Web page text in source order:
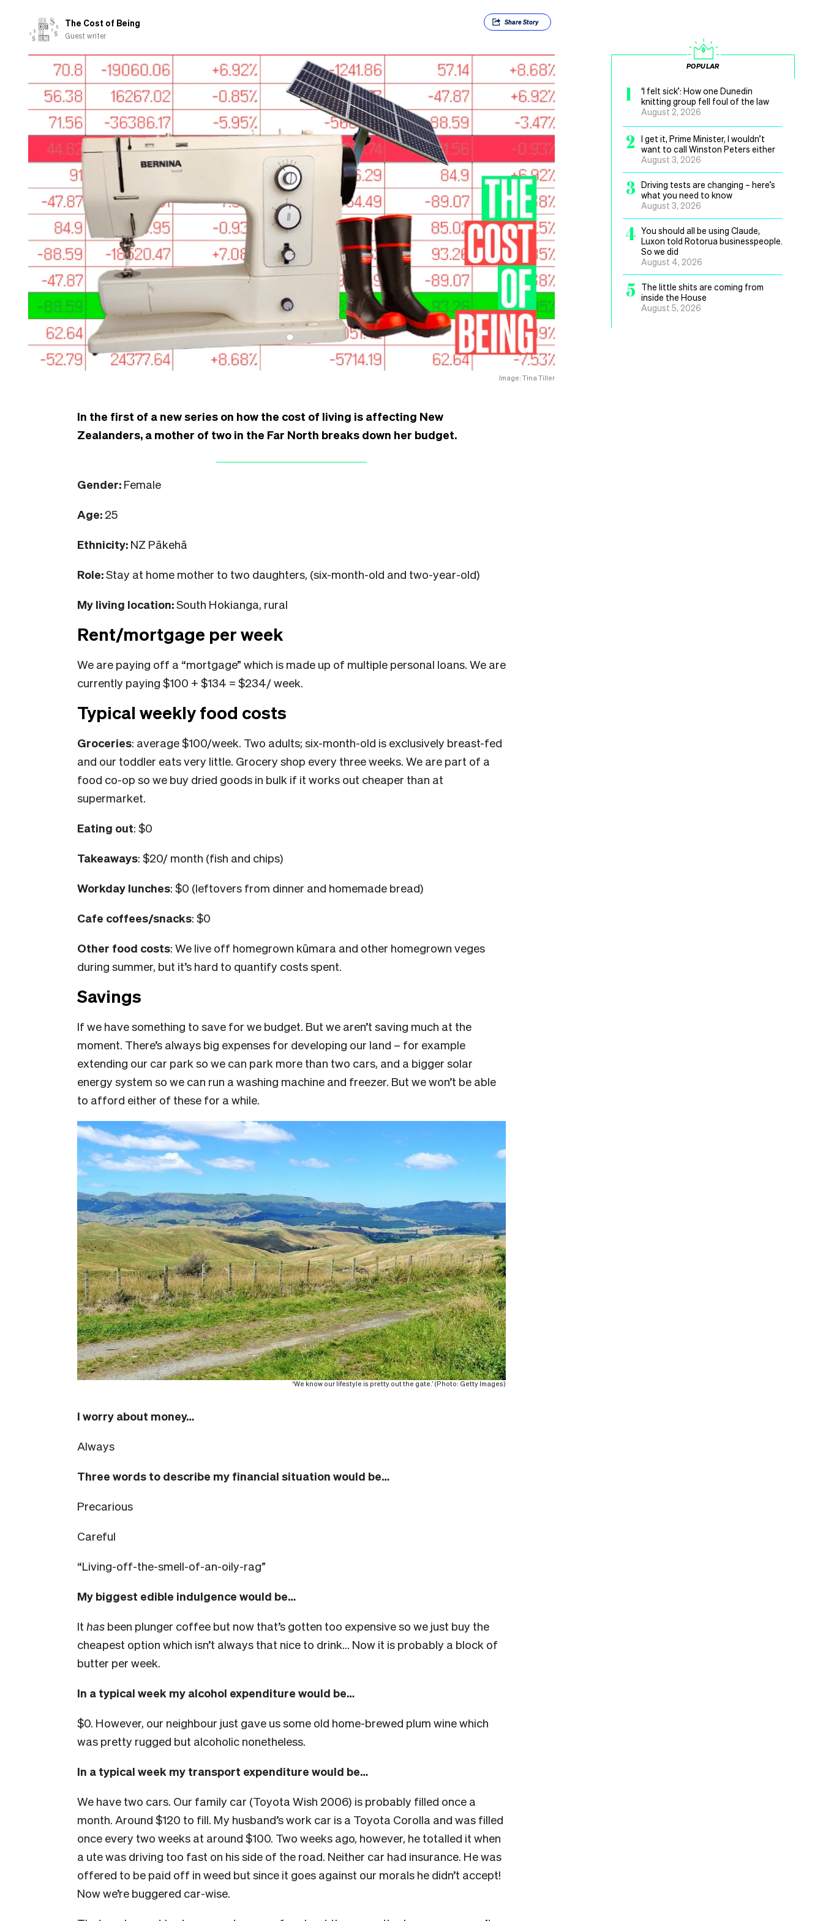
The Cost of Being
Guest writer
ShareStory
Image: Tina Tiller
In the first of a new series on how the cost of living is affecting New
Zealanders, a mother of two in the Far North breaks down her budget.
Gender: Female
Age: 25
Ethnicity: NZ Pākehā
Role:Stay at home mother to two daughters, (six-month-old and two-year-old)
My living location:South Hokianga, rural
Rent/mortgage per week
We are paying off a “mortgage” which is made up of multiple personal loans. We are
currently paying $100 + $134 = $234/ week.
Typical weekly food costs
Groceries: average $100/week. Two adults; six-month-old is exclusively breast-fed
and our toddler eats very little. Grocery shop every three weeks. We are part of a
food co-op so we buy dried goods in bulk if it works out cheaper than at
supermarket.
Eating out: $0
Takeaways: $20/ month (fish and chips)
Workday lunches: $0 (leftovers from dinner and homemade bread)
Cafe coffees/snacks: $0
Other food costs: We live off homegrown kūmara and other homegrown veges
during summer, but it’s hard to quantify costs spent.
Savings
If we have something to save for we budget. But we aren’t saving much at the
moment. There’s always big expenses for developing our land – for example
extending our car park so we can park more than two cars, and a bigger solar
energy system so we can run a washing machine and freezer. But we won’t be able
to afford either of these for a while.
‘We know our lifestyle is pretty out the gate.’ (Photo: Getty Images)
I worry about money…
Always
Three words to describe my financial situation would be…
Precarious
Careful
“Living-off-the-smell-of-an-oily-rag”
My biggest edible indulgence would be…
It has been plunger coffee but now that’s gotten too expensive so we just buy the
cheapest option which isn’t always that nice to drink… Now it is probably a block of
butter per week.
In a typical week my alcohol expenditure would be…
$0. However, our neighbour just gave us some old home-brewed plum wine which
was pretty rugged but alcoholic nonetheless.
In a typical week my transport expenditure would be…
We have two cars. Our family car (Toyota Wish 2006) is probably filled once a
month. Around $120 to fill. My husband’s work car is a Toyota Corolla and was filled
once every two weeks at around $100. Two weeks ago, however, he totalled it when
a ute was driving too fast on his side of the road. Neither car had insurance. He was
offered to be paid off in weed but since it goes against our morals he didn’t accept!
Now we’re buggered car-wise.
POPULAR
1
‘I felt sick’: How one Dunedin
knitting group fell foul of the law
August 2, 2026
2
I get it, Prime Minister, I wouldn’t
want to call Winston Peters either
August 3, 2026
3 Driving tests are changing – here’s
what you need to know
August 3, 2026
4 You should all be using Claude,
Luxon told Rotorua businesspeople.
So we did
August 4, 2026
5
The little shits are coming from
inside the House
August 5, 2026